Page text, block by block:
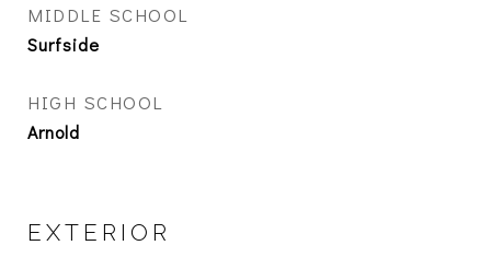
MIDDLE SCHOOL
Surfside
HIGH SCHOOL
Arnold
EXTERIOR